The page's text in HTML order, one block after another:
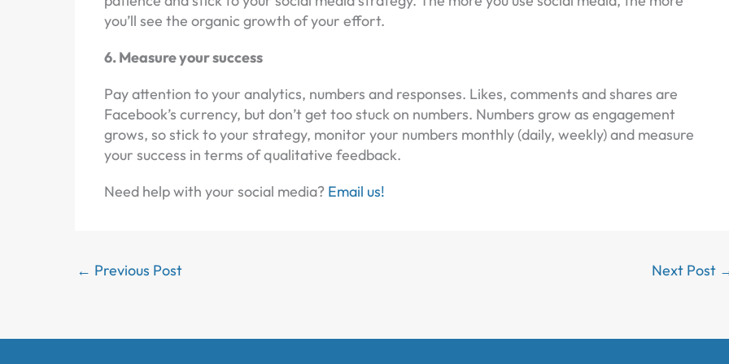
you’ll see the organic growth of your effort.
6. Measure your success
Pay attention to your analytics, numbers and responses. Likes, comments and shares are
Facebook’s currency, but don’t get too stuck on numbers. Numbers grow as engagement
grows, so stick to your strategy, monitor your numbers monthly (daily, weekly) and measure
your success in terms of qualitative feedback.
Need help with your social media? Email us!
← Previous Post Next Post